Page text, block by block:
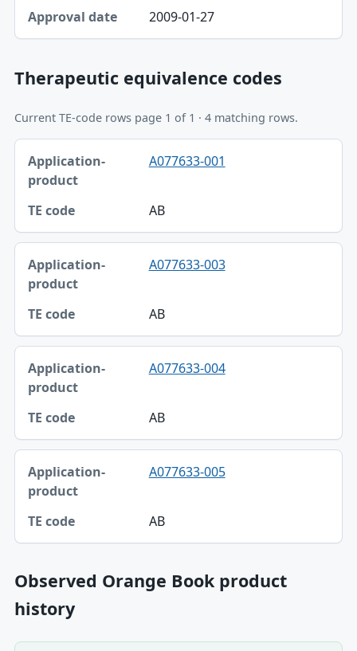
2009-01-27
Therapeutic equivalence codes
Current TE-code rows page 1 of 1 · 4 matching rows.
Application-product, TE code table
Application-product A077633-001
AB
A077633-003
AB
A077633-004
AB
A077633-005
AB
Observed Orange Book product
history